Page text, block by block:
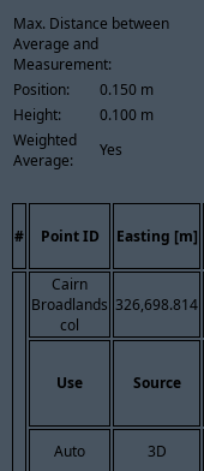
Max. Distance between
Average and
Measurement:
Position:
0.150 m
Height:
0.100 m
Weighted
Average:
Yes
# Point ID Easting [m]
Cairn
Broadlands
col
326,698.814
Use Source
Auto 3D